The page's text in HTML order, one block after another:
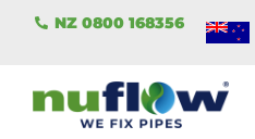
NZ 0800 168356